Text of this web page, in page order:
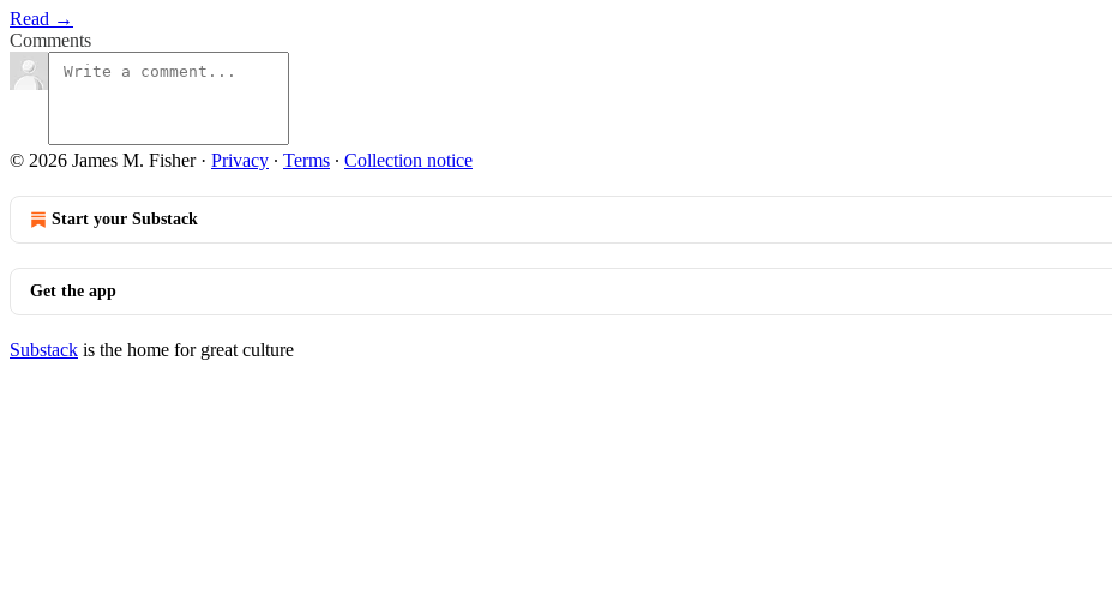
Read →
Comments
© 2026 James M. Fisher· Privacy ∙ Terms ∙ Collection notice
Start your Substack
Get the app
Substack is the home for great culture